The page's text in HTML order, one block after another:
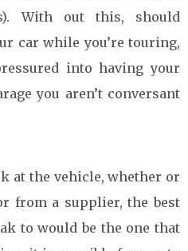
With out this, should
car while you’re touring,
into having your
you aren’t conversant
at the vehicle, whether or
from a supplier, the best
to would be the one that